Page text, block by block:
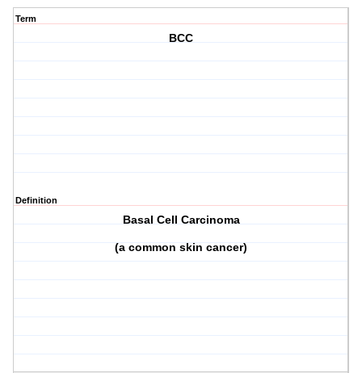
Term
BCC
Definition
Basal Cell Carcinoma
(a common skin cancer)